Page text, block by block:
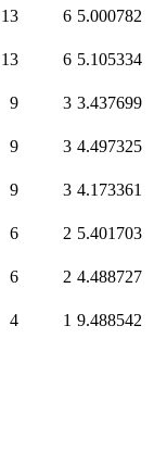
13 6 5.000782
13 6 5.105334
9 3 3.437699
9 3 4.497325
9 3 4.173361
6 2 5.401703
6 2 4.488727
4 1 9.488542